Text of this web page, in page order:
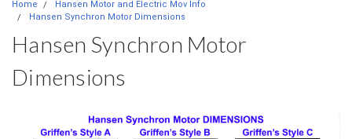
Home
Hansen Motor and Electric Mov Info
Hansen Synchron Motor Dimensions
Hansen Synchron Motor
Dimensions